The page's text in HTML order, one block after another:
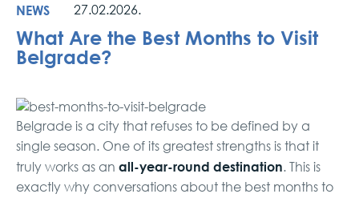
NEWS
27.02.2026.
What Are the Best Months to Visit
Belgrade?
Belgrade is a city that refuses to be defined by a
single season. One of its greatest strengths is that it
truly works as an all-year-round destination. This is
exactly why conversations about the best months to